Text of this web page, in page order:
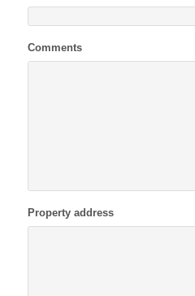
Comments
Property address